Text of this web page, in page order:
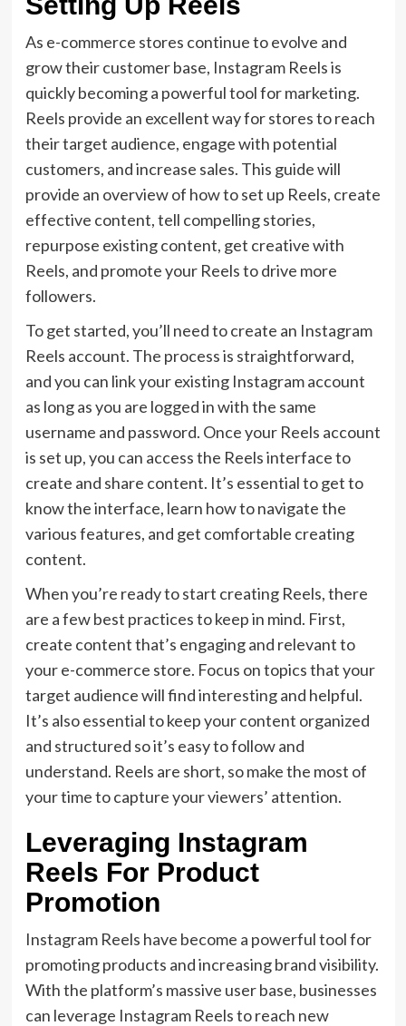
As e-commerce stores continue to evolve and
grow their customer base, Instagram Reels is
quickly becoming a powerful tool for marketing.
Reels provide an excellent way for stores to reach
their target audience, engage with potential
customers, and increase sales. This guide will
provide an overview of how to set up Reels, create
effective content, tell compelling stories,
repurpose existing content, get creative with
Reels, and promote your Reels to drive more
followers.
To get started, you’ll need to create an Instagram
Reels account. The process is straightforward,
and you can link your existing Instagram account
as long as you are logged in with the same
username and password. Once your Reels account
is set up, you can access the Reels interface to
create and share content. It’s essential to get to
know the interface, learn how to navigate the
various features, and get comfortable creating
content.
When you’re ready to start creating Reels, there
are a few best practices to keep in mind. First,
create content that’s engaging and relevant to
your e-commerce store. Focus on topics that your
target audience will find interesting and helpful.
It’s also essential to keep your content organized
and structured so it’s easy to follow and
understand. Reels are short, so make the most of
your time to capture your viewers’ attention.
Leveraging Instagram
Reels For Product
Promotion
Instagram Reels have become a powerful tool for
promoting products and increasing brand visibility.
With the platform’s massive user base, businesses
can leverage Instagram Reels to reach new